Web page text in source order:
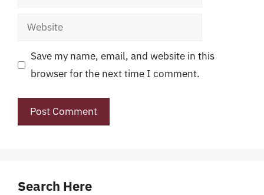
Website
Save my name, email, and website in this
browser for the next time I comment.
Search Here